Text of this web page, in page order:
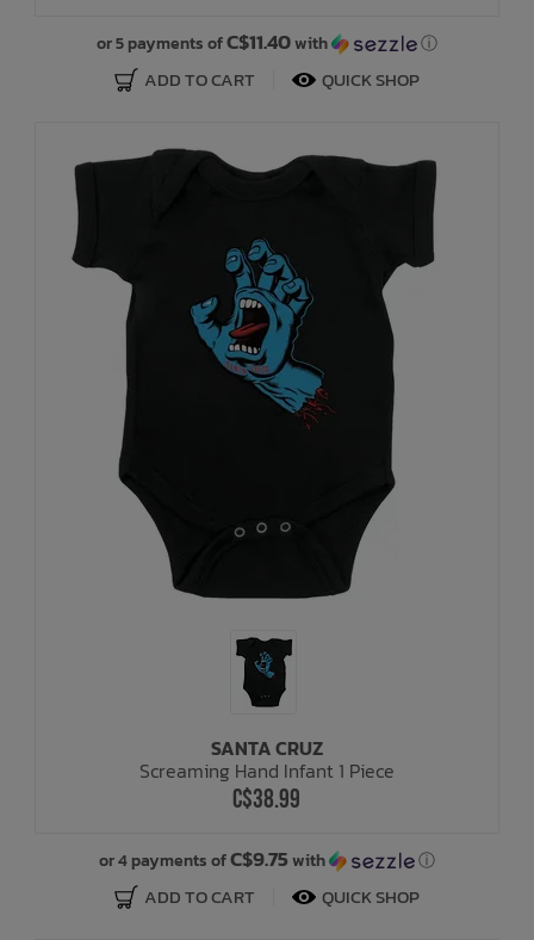
or 5 payments ofC$11.40with ⓘ
ADD TO CART QUICK SHOP
SANTA CRUZ
Screaming Hand Infant 1 Piece
C$38.99
or 4 payments ofC$9.75with ⓘ
ADD TO CART QUICK SHOP